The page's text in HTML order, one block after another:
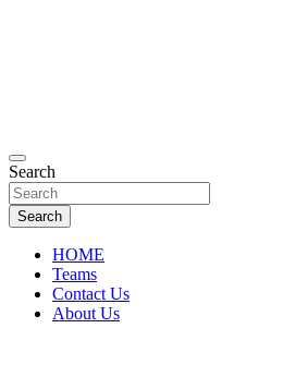
FL Teams
Florida Sports Source
Search
Search
HOME
Teams
Contact Us
About Us